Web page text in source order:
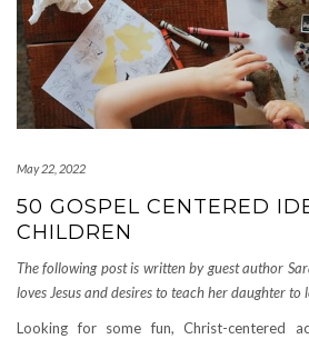
May 22, 2022
50 GOSPEL CENTERED
CHILDREN
The following post is written by guest author
loves Jesus and desires to teach her daughter to
Looking for some fun, Christ-centered